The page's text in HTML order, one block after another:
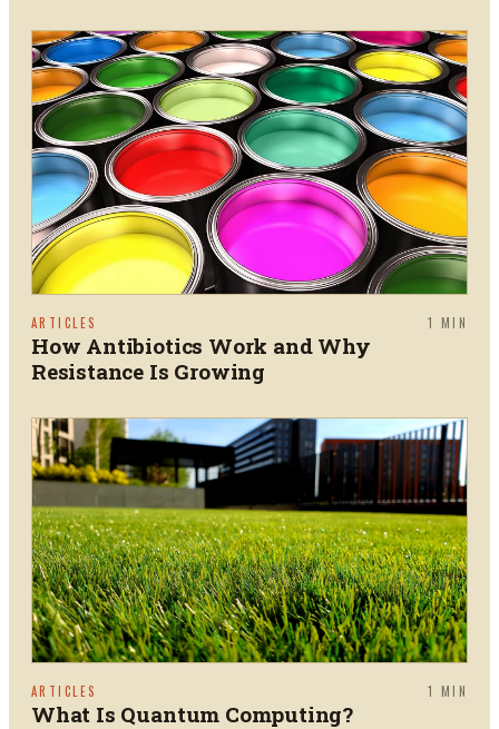
ARTICLES 1 MIN
How Antibiotics Work and Why
Resistance Is Growing
ARTICLES 1 MIN
What Is Quantum Computing?